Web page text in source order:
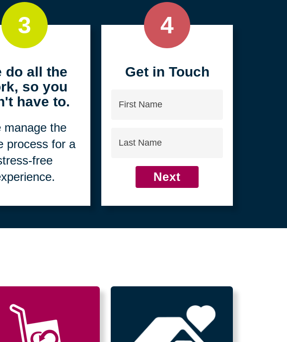
3
do all the
so you
have to.
manage the
process for a
free
4
Get in Touch
Next